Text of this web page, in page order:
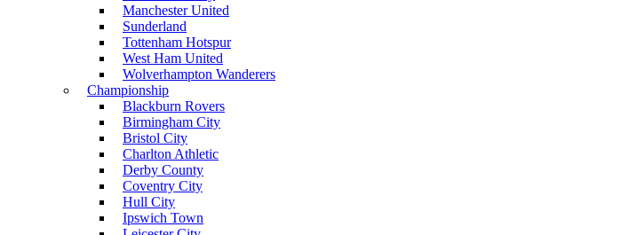
Manchester United
Sunderland
Tottenham Hotspur
West Ham United
Wolverhampton Wanderers
Championship
Blackburn Rovers
Birmingham City
Bristol City
Charlton Athletic
Derby County
Coventry City
Hull City
Ipswich Town